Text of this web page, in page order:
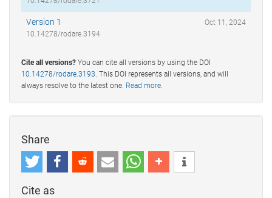
Version 1
10.14278/rodare.3194
Oct 11, 2024
Cite all versions? You can cite all versions by using the DOI
10.14278/rodare.3193 . This DOI represents all versions, and will
always resolve to the latest one. Read more
Share
Cite as